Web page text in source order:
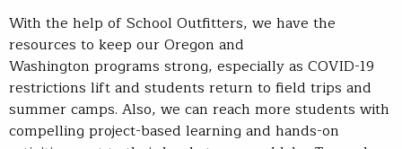
With the help of School Outfitters, we have the
resources to keep our Oregon and
Washington programs strong, especially as COVID-19
restrictions lift and students return to field trips and
summer camps. Also, we can reach more students with
compelling project-based learning and hands-on